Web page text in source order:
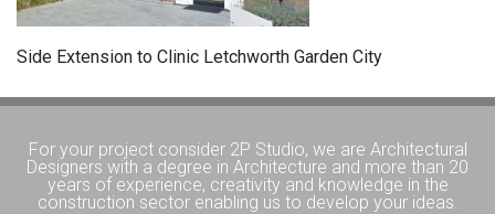
Side Extension to Clinic Letchworth Garden City
For your project consider 2P Studio, we are Architectural
Designers with a degree in Architecture and more than 20
years of experience, creativity and knowledge in the
construction sector enabling us to develop your ideas.